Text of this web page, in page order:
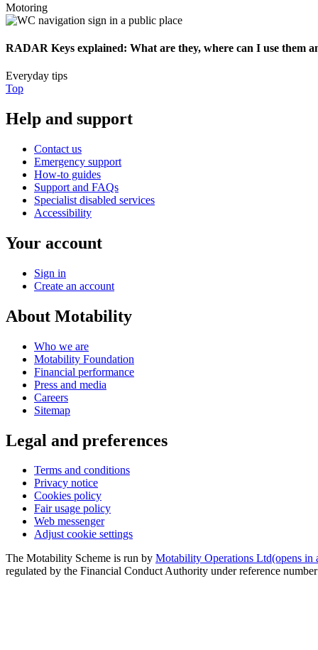
Motoring
RADAR Keys explained: What are they, where can I use them
Everyday tips
Top
Help and support
Contact us
Emergency support
How-to guides
Support and FAQs
Specialist disabled services
Accessibility
Your account
Sign in
Create an account
About Motability
Who we are
Motability Foundation
Financial performance
Press and media
Careers
Sitemap
Legal and preferences
Terms and conditions
Privacy notice
Cookies policy
Fair usage policy
Web messenger
Adjust cookie settings
The Motability Scheme is run by Motability Operations Ltd(opens in
regulated by the Financial Conduct Authority under reference